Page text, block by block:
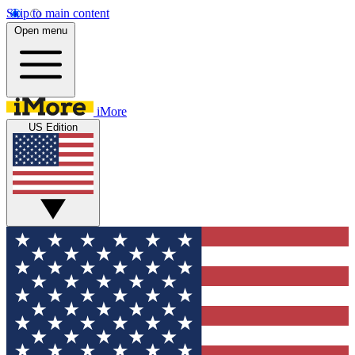
Skip to main content
Open menu
iMore
US Edition